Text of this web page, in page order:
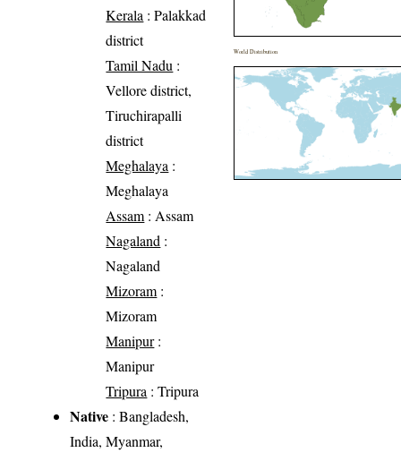
Kerala : Palakkad
district
Tamil Nadu :
Vellore district,
Tiruchirapalli
district
Meghalaya :
Meghalaya
Assam : Assam
Nagaland :
Nagaland
Mizoram :
Mizoram
Manipur:
Manipur
Tripura : Tripura
Native : Bangladesh,
India, Myanmar,
World Distribution